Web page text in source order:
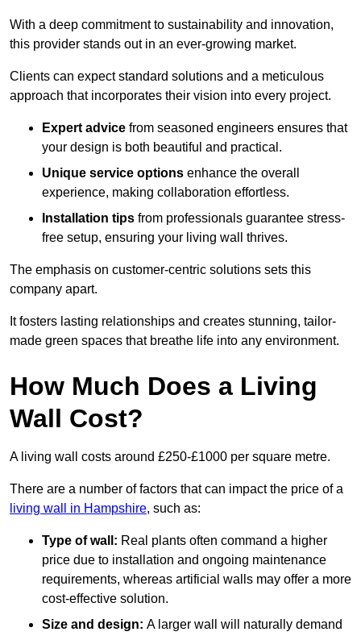
With a deep commitment to sustainability and innovation,
this provider stands out in an ever-growing market.
Clients can expect standard solutions and a meticulous
approach that incorporates their vision into every project.
Expert advice from seasoned engineers ensures that
your design is both beautiful and practical.
Unique service options enhance the overall
experience, making collaboration effortless.
Installation tips from professionals guarantee stress-
free setup, ensuring your living wall thrives.
The emphasis on customer-centric solutions sets this
company apart.
It fosters lasting relationships and creates stunning, tailor-
made green spaces that breathe life into any environment.
How Much Does a Living
Wall Cost?
A living wall costs around £250-£1000 per square metre.
There are a number of factors that can impact the price of a
living wall in Hampshire, such as:
Type of wall: Real plants often command a higher
price due to installation and ongoing maintenance
requirements, whereas artificial walls may offer a more
cost-effective solution.
Size and design: A larger wall will naturally demand